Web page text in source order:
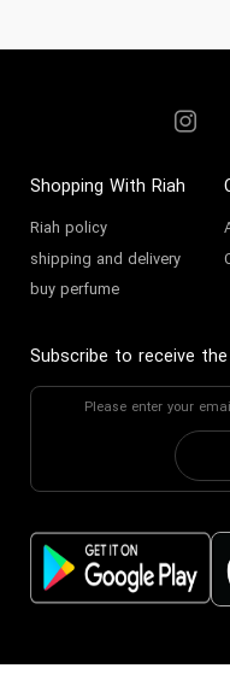
Shopping With Riah
Riah policy
shipping and delivery
buy perfume
Subscribe to receive